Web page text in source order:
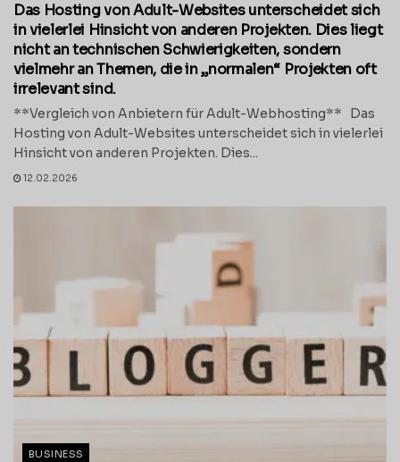
Das Hosting von Adult-Websites unterscheidet sich
in vielerlei Hinsicht von anderen Projekten. Dies liegt
nicht an technischen Schwierigkeiten, sondern
vielmehr an Themen, die in „normalen“ Projekten oft
irrelevant sind.
**Vergleich von Anbietern für Adult-Webhosting** Das
Hosting von Adult-Websites unterscheidet sich in vielerlei
Hinsicht von anderen Projekten. Dies...
12.02.2026
BUSINESS